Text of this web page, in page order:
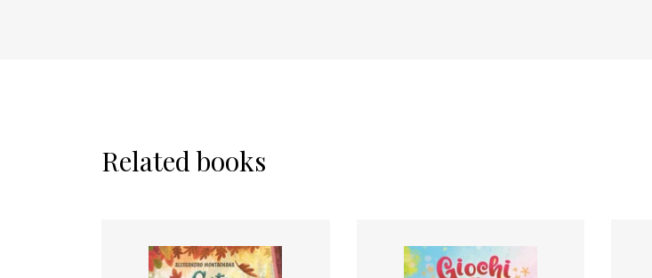
Related books